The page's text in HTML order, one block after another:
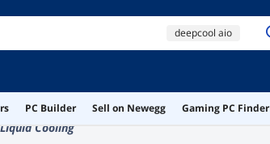
deepcool aio
am5 secure frame
deepcool
PC Builder Sell on Newegg Gaming PC Finder
Cooling